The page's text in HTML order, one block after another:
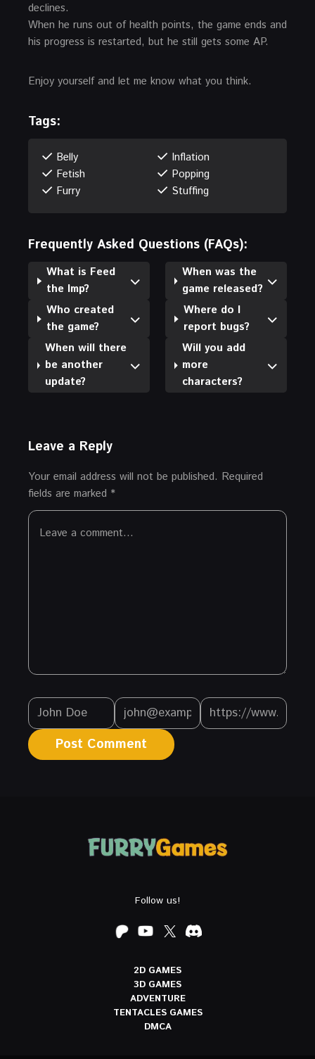
declines.
When he runs out of health points, the game ends and
his progress is restarted, but he still gets some AP.
Enjoy yourself and let me know what you think.
Tags:
Belly
Fetish
Furry
Inflation
Popping
Stuffing
Frequently Asked Questions (FAQs):
What is Feed
the Imp?
Who created
the game?
When will there
be another
update?
When was the
game released?
Where do I
report bugs?
Will you add
more
characters?
Leave a Reply
Your email address will not be published. Required
fields are marked *
Follow us!
2D GAMES
3D GAMES
ADVENTURE
TENTACLES GAMES
DMCA